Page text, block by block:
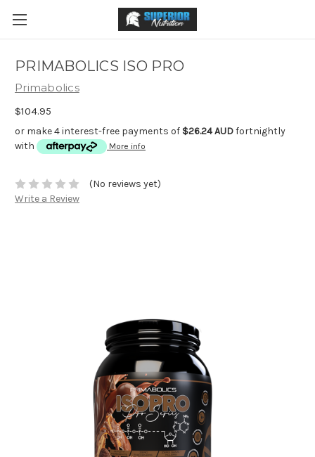
PRIMABOLICS ISO PRO
Primabolics
$104.95
or make 4 interest-free payments of $26.24 AUDfortnightly
with
More info
(No reviews yet)
Write a Review